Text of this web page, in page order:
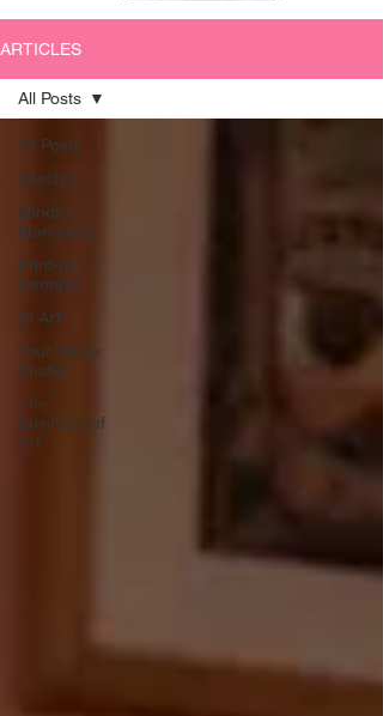
ARTICLES
All Posts
Lifestyle
Mindful
Marketing
Print-on-
Demand
AI Art
Your Yellow
Studio
The
Business of
Art
All Posts